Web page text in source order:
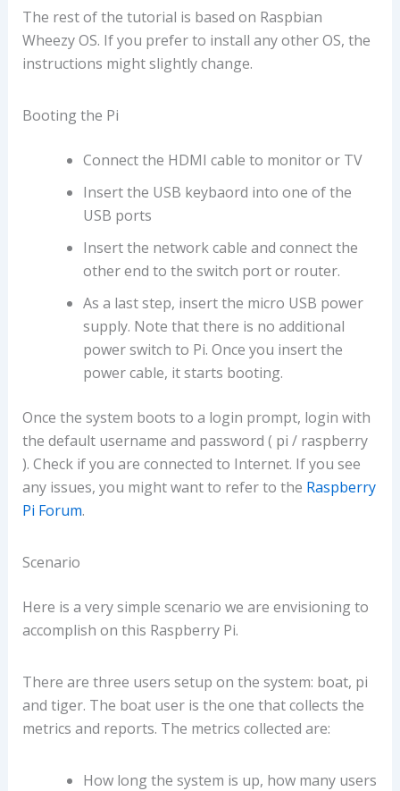
The rest of the tutorial is based on Raspbian
Wheezy OS. If you prefer to install any other OS, the
instructions might slightly change.
Booting the Pi
Connect the HDMI cable to monitor or TV
Insert the USB keybaord into one of the
USB ports
Insert the network cable and connect the
other end to the switch port or router.
As a last step, insert the micro USB power
supply. Note that there is no additional
power switch to Pi. Once you insert the
power cable, it starts booting.
Once the system boots to a login prompt, login with
the default username and password ( pi / raspberry
). Check if you are connected to Internet. If you see
any issues, you might want to refer to the Raspberry
Pi Forum.
Scenario
Here is a very simple scenario we are envisioning to
accomplish on this Raspberry Pi.
There are three users setup on the system: boat, pi
and tiger. The boat user is the one that collects the
metrics and reports. The metrics collected are:
How long the system is up, how many users